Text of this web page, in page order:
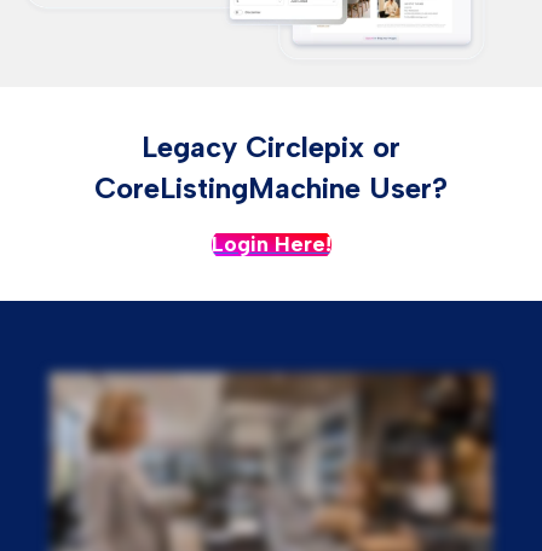
Legacy Circlepix or
CoreListingMachine User?
Login Here!